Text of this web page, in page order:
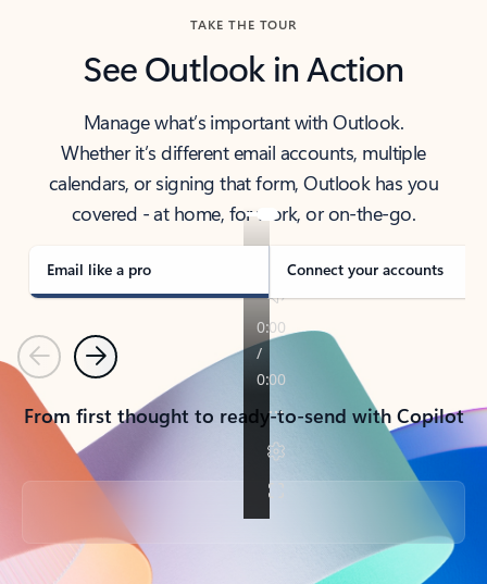
TAKE THE TOUR
See Outlook in Action
Manage what’s important with Outlook.
Whether it’s different email accounts, multiple
calendars, or signing that form, Outlook has you
covered - at home, for work, or on-the-go.
Email like a pro Connect your accounts
PreviousNext
From first thought to ready-to-send with Copilot
Back to tabs